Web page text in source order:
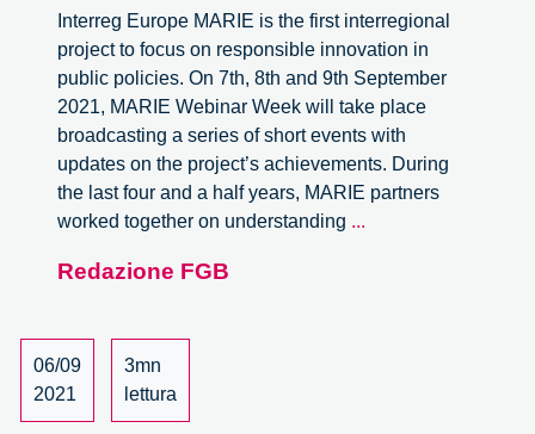
Interreg Europe MARIE is the first interregional
project to focus on responsible innovation in
public policies. On 7th, 8th and 9th September
2021, MARIE Webinar Week will take place
broadcasting a series of short events with
updates on the project’s achievements. During
the last four and a half years, MARIE partners
worked together on understanding ...
Redazione FGB
06/09
2021
3mn
lettura